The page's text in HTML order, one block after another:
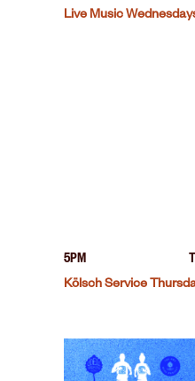
Live Music
5PM
Kölsch Service